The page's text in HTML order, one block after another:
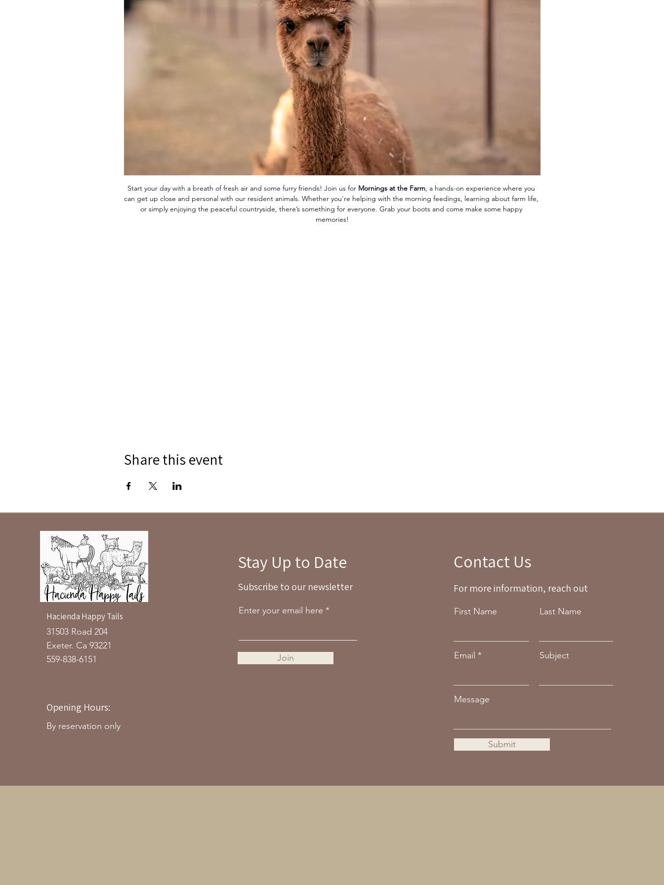
Start your day with a breath of fresh air and some furry friends! Join us for Mornings at the Farm, a hands-on experience where you
can get up close and personal with our resident animals. Whether you're helping with the morning feedings, learning about farm life,
or simply enjoying the peaceful countryside, there’s something for everyone. Grab your boots and come make some happy
memories!
Share this event
Hacienda Happy Tails
31503 Road 204
Exeter. Ca 93221
559-838-6151
Opening Hours:
By reservation only
Stay Up to Date
Subscribe to our newsletter
Enter your email here
Join
Contact Us
For more information, reach out
First Name Last Name
Email Subject
Message
Submit